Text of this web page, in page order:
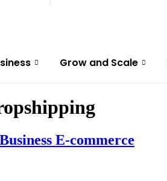
Grow and Scale
E-commerce